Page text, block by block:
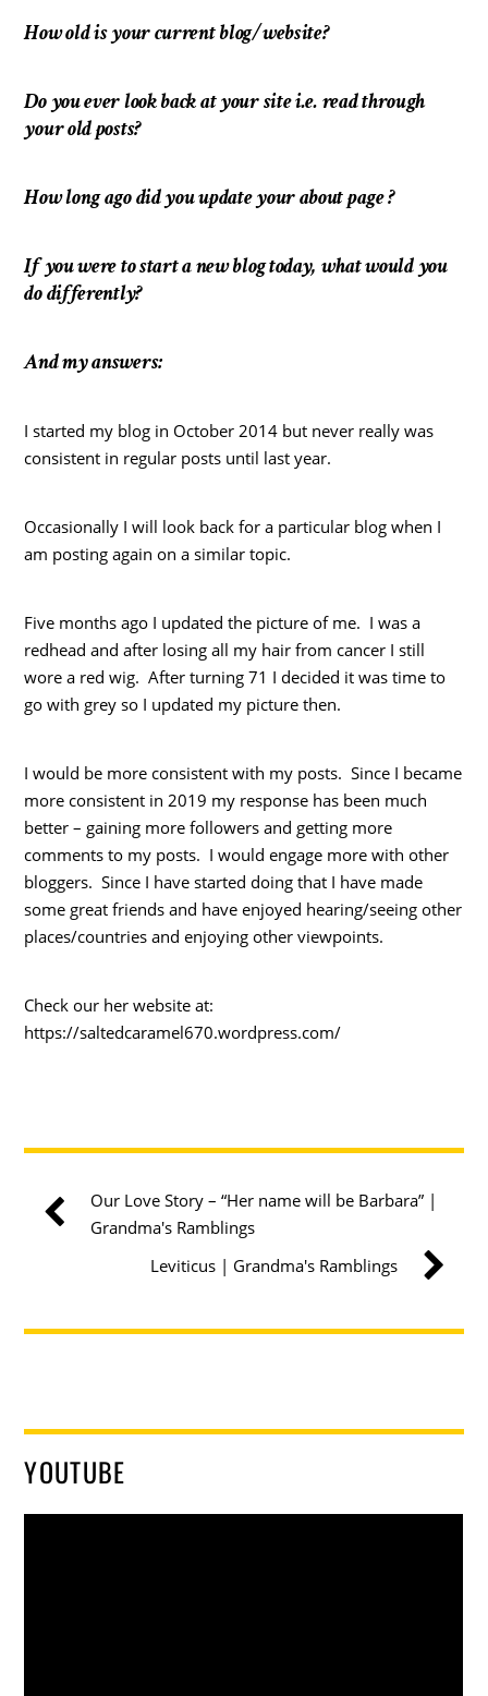
How old is your current blog/website?
Do you ever look back at your site i.e. read through
your old posts?
How long ago did you update your about page ?
If you were to start a new blog today, what would you
do differently?
And my answers:
I started my blog in October 2014 but never really was
consistent in regular posts until last year.
Occasionally I will look back for a particular blog when I
am posting again on a similar topic.
Five months ago I updated the picture of me. I was a
redhead and after losing all my hair from cancer I still
wore a red wig. After turning 71 I decided it was time to
go with grey so I updated my picture then.
I would be more consistent with my posts. Since I became
more consistent in 2019 my response has been much
better – gaining more followers and getting more
comments to my posts. I would engage more with other
bloggers. Since I have started doing that I have made
some great friends and have enjoyed hearing/seeing other
places/countries and enjoying other viewpoints.
Check our her website at:
https://saltedcaramel670.wordpress.com/
Our Love Story – “Her name will be Barbara” |
Grandma's Ramblings
Leviticus | Grandma's Ramblings
YOUTUBE